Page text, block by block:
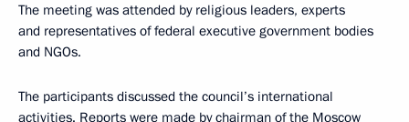
The meeting was attended by religious leaders, experts
and representatives of federal executive government bodies
and NGOs.
The participants discussed the council’s international
activities. Reports were made by chairman of the Moscow